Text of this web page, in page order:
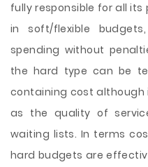
fully responsible for all its
in soft/flexible
spending without
the hard type can be
containing cost although
as the quality of
waiting lists. In terms
hard budgets are